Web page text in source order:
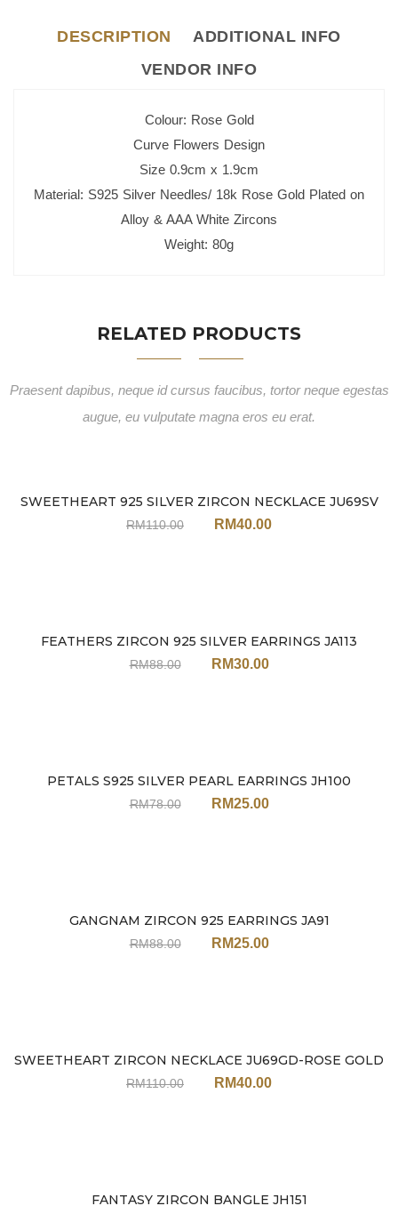
DESCRIPTION
ADDITIONAL INFO
VENDOR INFO
Colour: Rose Gold
Curve Flowers Design
Size 0.9cm x 1.9cm
Material: S925 Silver Needles/ 18k Rose Gold Plated on
Alloy & AAA White Zircons
Weight: 80g
RELATED PRODUCTS
Praesent dapibus, neque id cursus faucibus, tortor neque egestas
augue, eu vulputate magna eros eu erat.
Sale
SWEETHEART 925 SILVER ZIRCON NECKLACE JU69SV
RM110.00 RM40.00
Sale
FEATHERS ZIRCON 925 SILVER EARRINGS JA113
RM88.00 RM30.00
PETALS S925 SILVER PEARL EARRINGS JH100
RM78.00 RM25.00
GANGNAM ZIRCON 925 EARRINGS JA91
RM88.00 RM25.00
Sale
SWEETHEART ZIRCON NECKLACE JU69GD-ROSE GOLD
RM110.00 RM40.00
FANTASY ZIRCON BANGLE JH151